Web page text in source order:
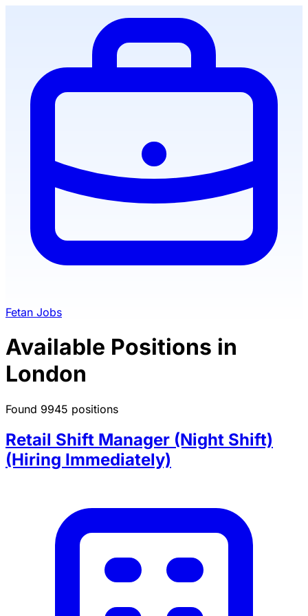
Fetan Jobs
Available Positions in
London
Found 9945 positions
Retail Shift Manager (Night Shift)
(Hiring Immediately)